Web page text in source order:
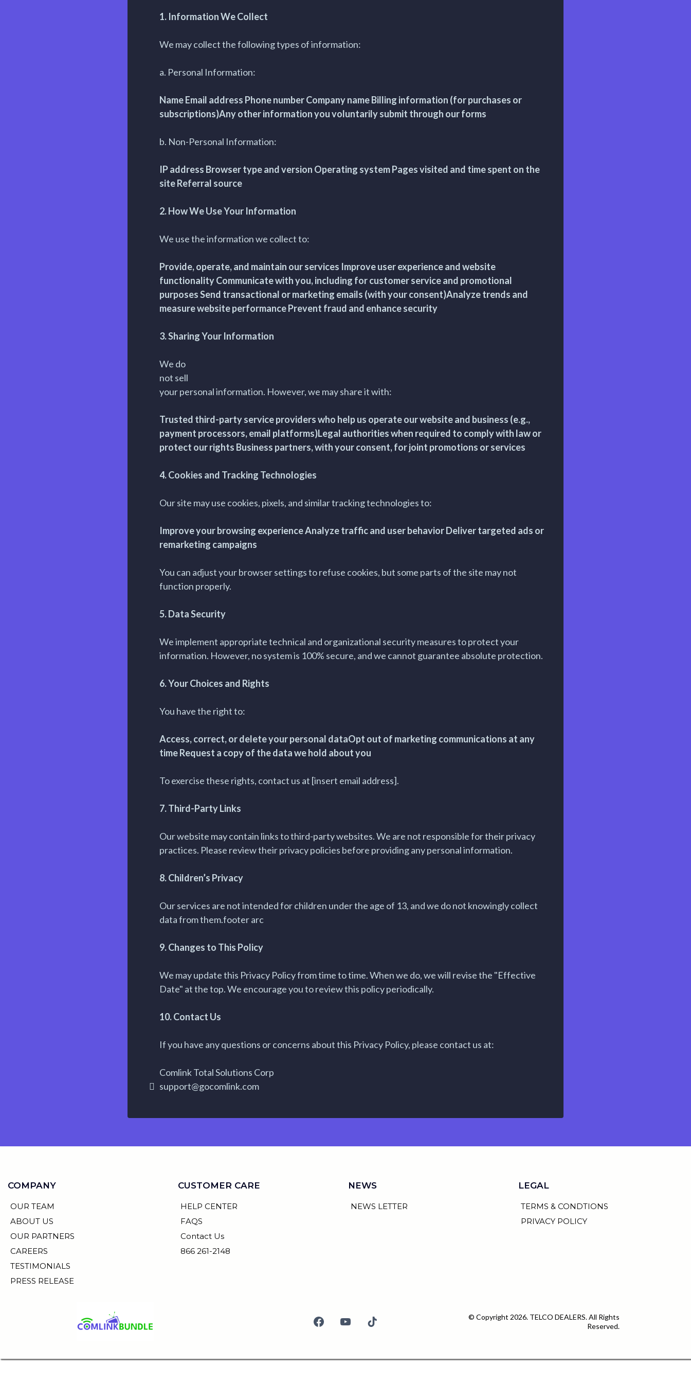
1. Information We Collect
We may collect the following types of information:
a. Personal Information:
Name Email address Phone number Company name Billing information (for purchases or
subscriptions)Any other information you voluntarily submit through our forms
b. Non-Personal Information:
IP address Browser type and version Operating system Pages visited and time spent on the
site Referral source
2. How We Use Your Information
We use the information we collect to:
Provide, operate, and maintain our services Improve user experience and website
functionality Communicate with you, including for customer service and promotional
purposes Send transactional or marketing emails (with your consent)Analyze trends and
measure website performance Prevent fraud and enhance security
3. Sharing Your Information
We do
not sell
your personal information. However, we may share it with:
Trusted third-party service providers who help us operate our website and business (e.g.,
payment processors, email platforms)Legal authorities when required to comply with law or
protect our rights Business partners, with your consent, for joint promotions or services
4. Cookies and Tracking Technologies
Our site may use cookies, pixels, and similar tracking technologies to:
Improve your browsing experience Analyze traffic and user behavior Deliver targeted ads or
remarketing campaigns
You can adjust your browser settings to refuse cookies, but some parts of the site may not
function properly.
5. Data Security
We implement appropriate technical and organizational security measures to protect your
information. However, no system is 100% secure, and we cannot guarantee absolute protection.
6. Your Choices and Rights
You have the right to:
Access, correct, or delete your personal dataOpt out of marketing communications at any
time Request a copy of the data we hold about you
To exercise these rights, contact us at [insert email address].
7. Third-Party Links
Our website may contain links to third-party websites. We are not responsible for their privacy
practices. Please review their privacy policies before providing any personal information.
8. Children’s Privacy
Our services are not intended for children under the age of 13, and we do not knowingly collect
data from them.footer arc
9. Changes to This Policy
We may update this Privacy Policy from time to time. When we do, we will revise the "Effective
Date" at the top. We encourage you to review this policy periodically.
10. Contact Us
If you have any questions or concerns about this Privacy Policy, please contact us at:
Comlink Total Solutions Corp
support@gocomlink.com
COMPANY
OUR TEAM
ABOUT US
OUR PARTNERS
CAREERS
TESTIMONIALS
PRESS RELEASE
CUSTOMER CARE
HELP CENTER
FAQS
Contact Us
866 261-2148
NEWS
NEWS LETTER
LEGAL
TERMS & CONDTIONS
PRIVACY POLICY
© Copyright 2026. TELCO DEALERS. All Rights
Reserved.